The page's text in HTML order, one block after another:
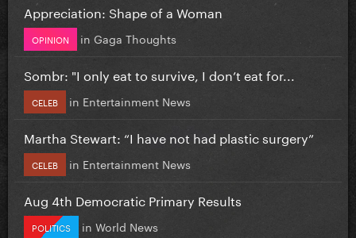
Appreciation: Shape of a Woman
OPINION in Gaga Thoughts
Sombr: "I only eat to survive, I don’t eat for...
CELEB in Entertainment News
Martha Stewart: “I have not had plastic surgery”
CELEB in Entertainment News
Aug 4th Democratic Primary Results
POLITICS in World News